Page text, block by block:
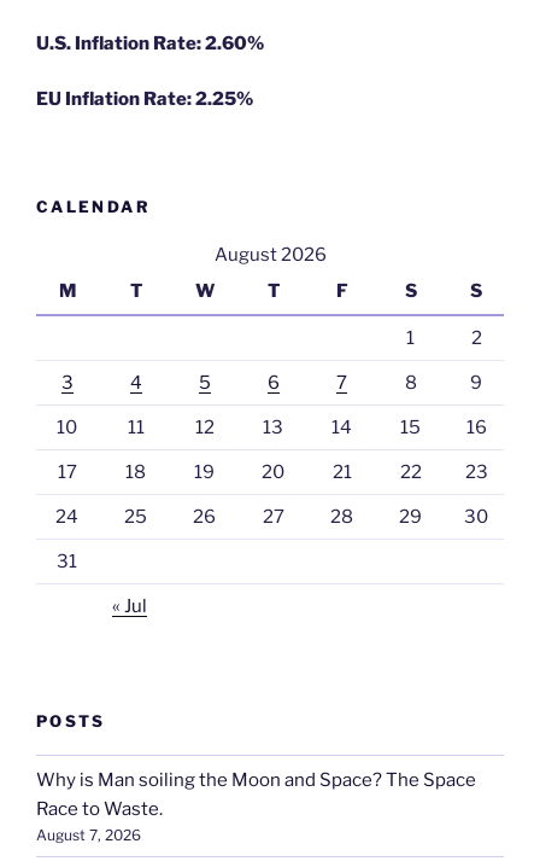
U.S. Inflation Rate: 2.60%
EU Inflation Rate: 2.25%
CALENDAR
August 2026
M
T W T F S S
1 2
3 4 5 6 7 8 9
10 11 12 13 14 15 16
17 18 19 20 21 22 23
24 25 26 27 28 29 30
31
« Jul
POSTS
Why is Man soiling the Moon and Space? The Space
Race to Waste.
August 7, 2026